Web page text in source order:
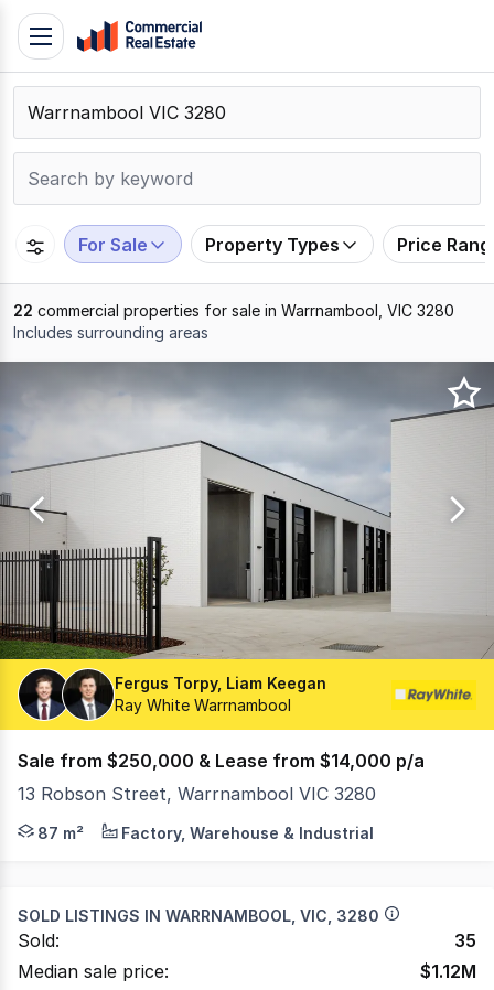
Skip
content
Contact
Support
109
Toggle
navigation
For Sale Property Types Price
22 commercial properties for sale in Warrnambool, VIC 3280
Includes surrounding areas
of
22
Fergus Torpy, Liam Keegan
Ray White Warrnambool
Sale from $250,000 & Lease from $14,000 p/a
13 Robson Street, Warrnambool VIC 3280
Located in Warrnambool's thriving industrial estate,
87 m² Factory, Warehouse & Industrial
SOLD LISTINGS IN WARRNAMBOOL, VIC, 3280
Sold:
35
Median sale price:
$1.12M